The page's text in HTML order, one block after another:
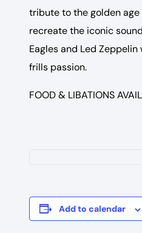
tribute to the golden age
recreate the iconic
Eagles and Led
frills passion.
FOOD & LIBATIONS
Add to calendar